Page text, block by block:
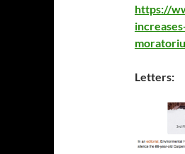
https://
Letters: